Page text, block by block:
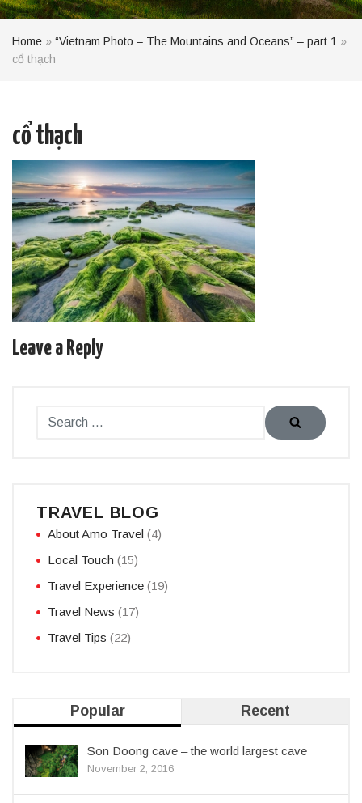
Home » “Vietnam Photo – The Mountains and Oceans” – part 1 »
cổ thạch
cổ thạch
Leave a Reply
TRAVEL BLOG
About Amo Travel (4)
Local Touch (15)
Travel Experience (19)
Travel News (17)
Travel Tips (22)
Popular Recent
Son Doong cave – the world largest cave
November 2, 2016